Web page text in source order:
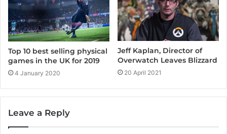
Top 10 best selling physical
games in the UK for 2019
4 January 2020
Jeff Kaplan, Director of
Overwatch Leaves Blizzard
20 April 2021
Leave a Reply